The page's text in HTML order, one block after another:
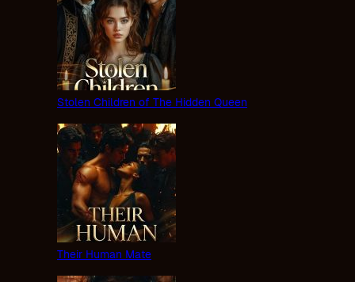
Stolen Children of The Hidden Queen
Their Human Mate